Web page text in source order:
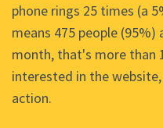
phone rings 25 times (a
means 475 people
month, that's more than
interested in the
action.